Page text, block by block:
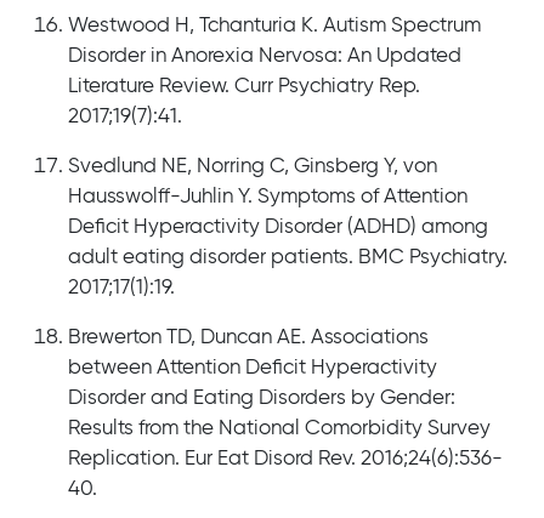
Westwood H, Tchanturia K. Autism Spectrum
Disorder in Anorexia Nervosa: An Updated
Literature Review. Curr Psychiatry Rep.
2017;19(7):41.
Svedlund NE, Norring C, Ginsberg Y, von
Hausswolff-Juhlin Y. Symptoms of Attention
Deficit Hyperactivity Disorder (ADHD) among
adult eating disorder patients. BMC Psychiatry.
2017;17(1):19.
Brewerton TD, Duncan AE. Associations
between Attention Deficit Hyperactivity
Disorder and Eating Disorders by Gender:
Results from the National Comorbidity Survey
Replication. Eur Eat Disord Rev. 2016;24(6):536-
40.